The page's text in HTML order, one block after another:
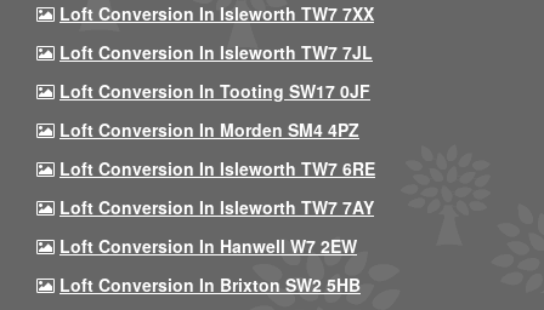
Loft Conversion In Isleworth TW7 7XX
Loft Conversion In Isleworth TW7 7JL
Loft Conversion In Tooting SW17 0JF
Loft Conversion In Morden SM4 4PZ
Loft Conversion In Isleworth TW7 6RE
Loft Conversion In Isleworth TW7 7AY
Loft Conversion In Hanwell W7 2EW
Loft Conversion In Brixton SW2 5HB